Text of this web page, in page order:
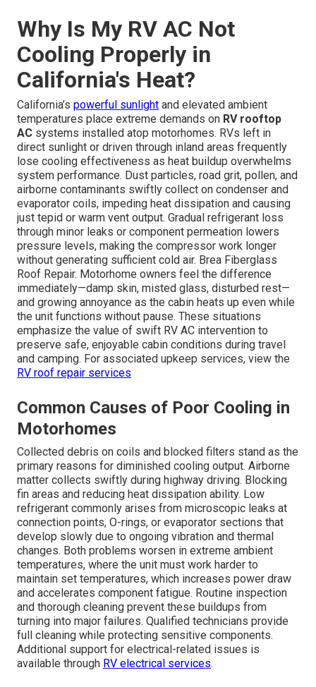
Why Is My RV AC Not
Cooling Properly in
California's Heat?
California’s powerful sunlight and elevated ambient
temperatures place extreme demands on RV rooftop
AC systems installed atop motorhomes. RVs left in
direct sunlight or driven through inland areas frequently
lose cooling effectiveness as heat buildup overwhelms
system performance. Dust particles, road grit, pollen, and
airborne contaminants swiftly collect on condenser and
evaporator coils, impeding heat dissipation and causing
just tepid or warm vent output. Gradual refrigerant loss
through minor leaks or component permeation lowers
pressure levels, making the compressor work longer
without generating sufficient cold air. Brea Fiberglass
Roof Repair. Motorhome owners feel the difference
immediately—damp skin, misted glass, disturbed rest—
and growing annoyance as the cabin heats up even while
the unit functions without pause. These situations
emphasize the value of swift RV AC intervention to
preserve safe, enjoyable cabin conditions during travel
and camping. For associated upkeep services, view the
RV roof repair services
Common Causes of Poor Cooling in
Motorhomes
Collected debris on coils and blocked filters stand as the
primary reasons for diminished cooling output. Airborne
matter collects swiftly during highway driving. Blocking
fin areas and reducing heat dissipation ability. Low
refrigerant commonly arises from microscopic leaks at
connection points, O-rings, or evaporator sections that
develop slowly due to ongoing vibration and thermal
changes. Both problems worsen in extreme ambient
temperatures, where the unit must work harder to
maintain set temperatures, which increases power draw
and accelerates component fatigue. Routine inspection
and thorough cleaning prevent these buildups from
turning into major failures. Qualified technicians provide
full cleaning while protecting sensitive components.
Additional support for electrical-related issues is
available through RV electrical services.